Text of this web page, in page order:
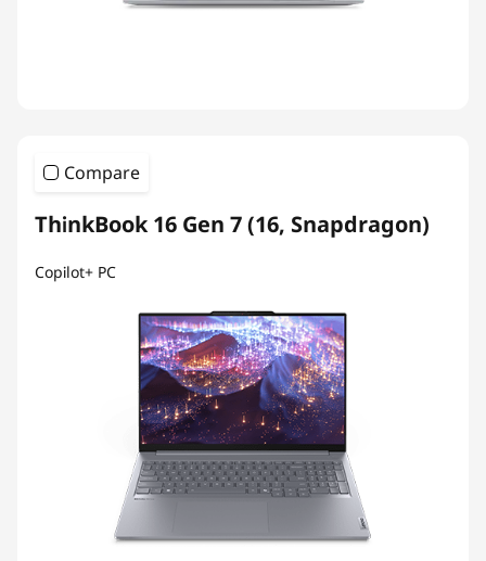
Compare
ThinkBook 16 Gen 7 (16, Snapdragon)
Copilot+ PC